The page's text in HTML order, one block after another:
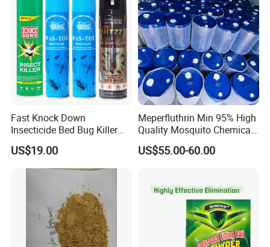
Fast Knock Down
Insecticide Bed Bug Killer
Spray
US$19.00
Meperfluthrin Min 95% High
Quality Mosquito Chemical
Enge Biotech
US$55.00-60.00